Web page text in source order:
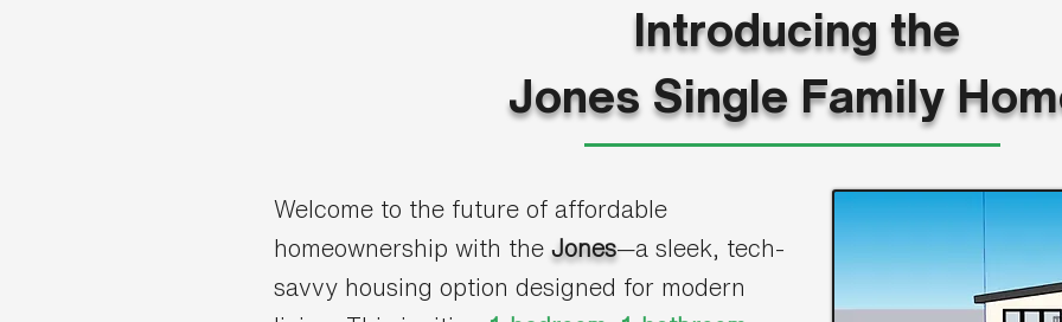
Introducing the
Jones Single Family
Welcome to the future of affordable
homeownership with the Jones—a sleek, tech-
savvy housing option designed for modern